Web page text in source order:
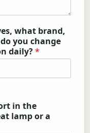
what brand,
you change
daily?*
in the
lamp or a